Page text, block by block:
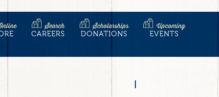
Search
CAREERS
Scholarships
DONATIONS
Upcoming
EVENTS